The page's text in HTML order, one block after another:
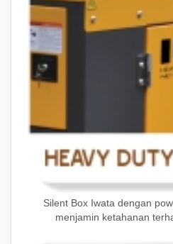
Silent Box Iwata dengan
menjamin ketahanan